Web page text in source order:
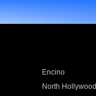
Encino
North Hollywood